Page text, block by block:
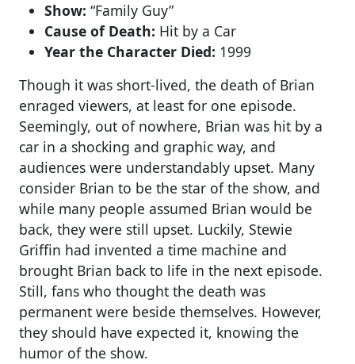
Show: “Family Guy”
Cause of Death: Hit by a Car
Year the Character Died: 1999
Though it was short-lived, the death of Brian
enraged viewers, at least for one episode.
Seemingly, out of nowhere, Brian was hit by a
car in a shocking and graphic way, and
audiences were understandably upset. Many
consider Brian to be the star of the show, and
while many people assumed Brian would be
back, they were still upset. Luckily, Stewie
Griffin had invented a time machine and
brought Brian back to life in the next episode.
Still, fans who thought the death was
permanent were beside themselves. However,
they should have expected it, knowing the
humor of the show.